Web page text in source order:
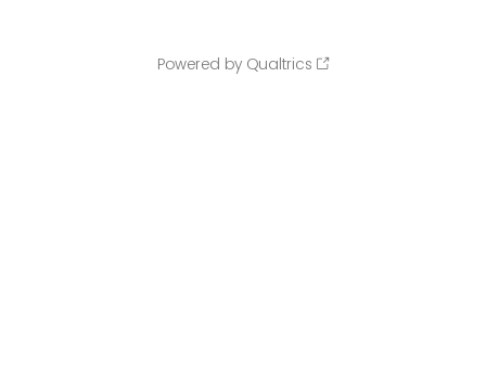
Powered by Qualtrics